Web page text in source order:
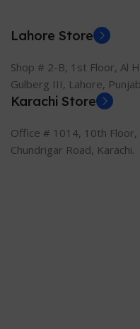
Lahore Store
Shop # 2-B, 1st Floor, Al
Gulberg III, Lahore,
Karachi Store
Office # 1014, 10th Floor,
Chundrigar Road, Karachi.